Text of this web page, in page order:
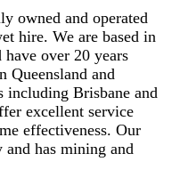
owned and operated
hire. We are based in
have over 20 years
Queensland and
including Brisbane and
excellent service
effectiveness. Our
has mining and